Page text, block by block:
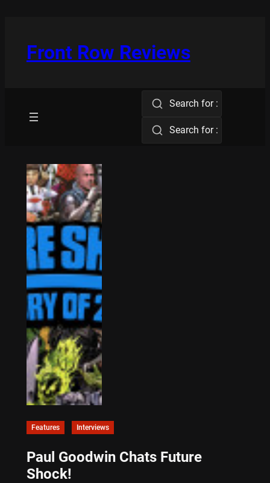
Front Row Reviews
Search for :
Search for :
Features Interviews
Paul Goodwin Chats Future
Shock!